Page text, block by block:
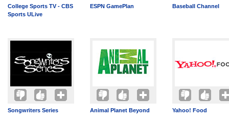
College Sports TV - CBS
Sports ULive
ESPN GamePlan Baseball Channel
Songwriters Series Animal Planet Beyond Yahoo! Food